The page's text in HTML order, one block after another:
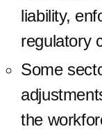
liability,
regulatory
Some
the